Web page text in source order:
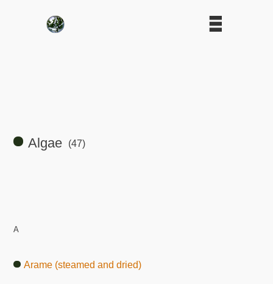
Algae (47)
A
Arame (steamed and dried)